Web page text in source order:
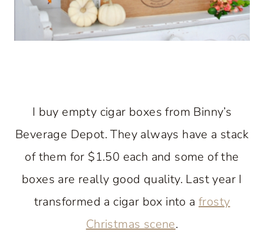
I buy empty cigar boxes from Binny’s
Beverage Depot. They always have a stack
of them for $1.50 each and some of the
boxes are really good quality. Last year I
transformed a cigar box into a frosty
Christmas scene.